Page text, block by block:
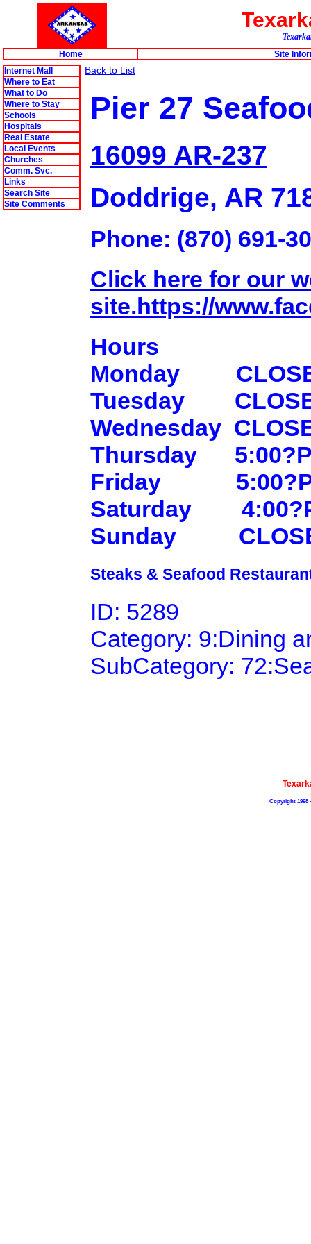
Home
Site
Internet Mall
Where to Eat
What to Do
Where to Stay
Schools
Hospitals
Real Estate
Local Events
Churches
Comm. Svc.
Links
Search Site
Site Comments
Back to List
Pier 27
16099 AR-237
Doddrige, AR
Phone: (870) 691-
Click here for our
site.https://
Hours
Monday
Tuesday
Wednesday
Thursday
Friday
Saturday
Sunday
Steaks & Seafood
ID: 5289
Category: 9:Dining
SubCategory:
Copyright 1998